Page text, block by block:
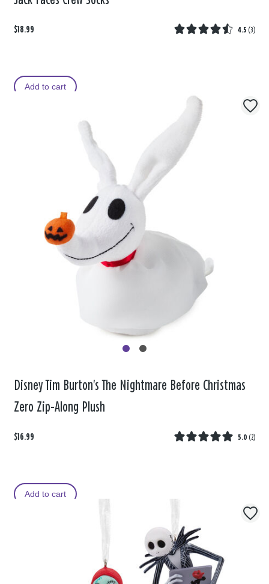
$18.99 4.5 (3)
Add to cart
Disney Tim Burton's The Nightmare Before Christmas
Zero Zip-Along Plush
$16.99 5.0 (2)
Add to cart